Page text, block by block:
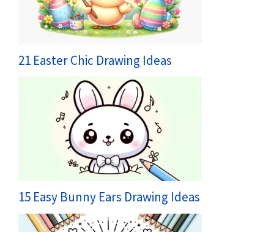
21 Easter Chic Drawing Ideas
15 Easy Bunny Ears Drawing Ideas